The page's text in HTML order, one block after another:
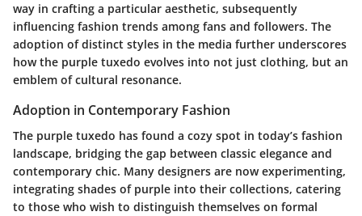
way in crafting a particular aesthetic, subsequently
influencing fashion trends among fans and followers. The
adoption of distinct styles in the media further underscores
how the purple tuxedo evolves into not just clothing, but an
emblem of cultural resonance.
Adoption in Contemporary Fashion
The purple tuxedo has found a cozy spot in today’s fashion
landscape, bridging the gap between classic elegance and
contemporary chic. Many designers are now experimenting,
integrating shades of purple into their collections, catering
to those who wish to distinguish themselves on formal